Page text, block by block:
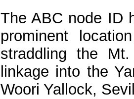
The ABC node ID
prominent
straddling the
linkage into the
Woori Yallock,